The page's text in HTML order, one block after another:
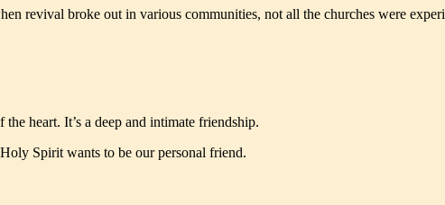
revival broke out in various communities, not all the churches were
heart. It’s a deep and intimate friendship.
Spirit wants to be our personal friend.